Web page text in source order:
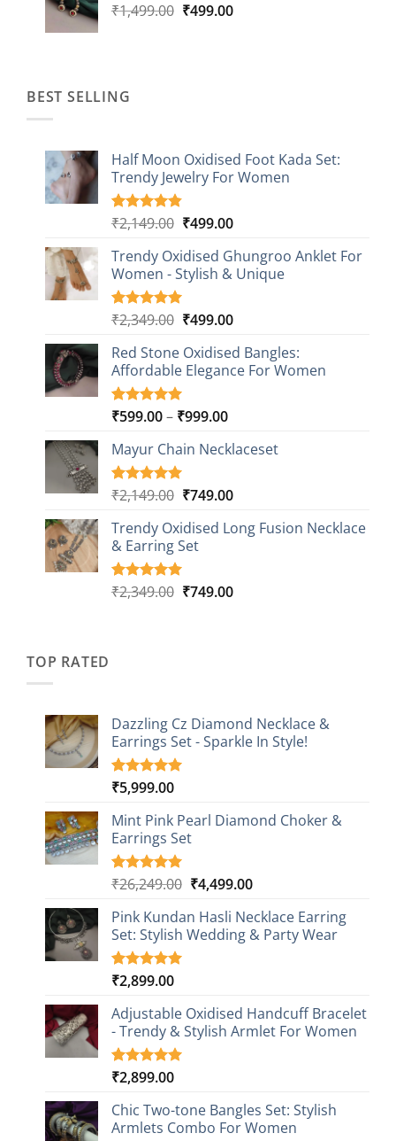
₹1,499.00 Original
₹499.00Current
BEST SELLING
Half Moon Oxidised Foot Kada Set:
Trendy Jewelry For Women
Rated4.85
based on
20
customer
ratings
₹2,149.00 Original
was:
₹2,149.00.
₹499.00Current
is:
₹499.00.
Trendy Oxidised Ghungroo Anklet For
Women - Stylish & Unique
Rated5.00
based on
16
customer
ratings
₹2,349.00 Original
was:
₹2,349.00.
₹499.00Current
is:
₹499.00.
Red Stone Oxidised Bangles:
Affordable Elegance For Women
Rated5.00
based on
9
customer
ratings
₹599.00– ₹999.00Price
₹599.00
₹999.00
Mayur Chain Necklaceset
Rated5.00
based on
5
customer
ratings
₹2,149.00 Original
was:
₹2,149.00.
₹749.00Current
is:
Trendy Oxidised Long Fusion Necklace
& Earring Set
Rated5.00
4
₹2,349.00 Original
₹749.00Current
TOP RATED
Dazzling Cz Diamond Necklace &
Earrings Set - Sparkle In Style!
Rated5.00
based on
1
customer
rating
₹5,999.00
Mint Pink Pearl Diamond Choker &
Earrings Set
Rated5.00
based on
1
customer
rating
₹26,249.00 Original
was:
₹26,249.00.
₹4,499.00Current
is:
₹4,499.00.
Pink Kundan Hasli Necklace Earring
Set: Stylish Wedding & Party Wear
Rated5.00
based on
3
customer
ratings
₹2,899.00
Adjustable Oxidised Handcuff Bracelet
- Trendy & Stylish Armlet For Women
Rated5.00
based on
1
customer
rating
₹2,899.00
Chic Two-tone Bangles Set: Stylish
Armlets Combo For Women